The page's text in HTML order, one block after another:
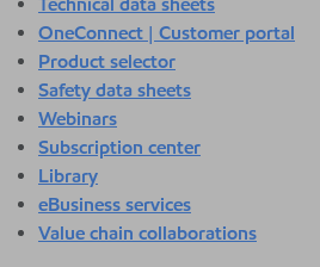
OneConnect | Customer portal
Product selector
Safety data sheets
Webinars
Subscription center
Library
eBusiness services
Value chain collaborations